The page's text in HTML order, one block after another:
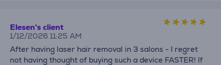
Elesen's client
1/12/2026 11:25 AM
After having laser hair removal in 3 salons - I regret
not having thought of buying such a device FASTER! If